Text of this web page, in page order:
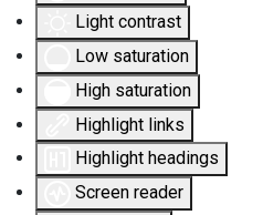
Light contrast
Low saturation
High saturation
Highlight links
Highlight headings
Screen reader